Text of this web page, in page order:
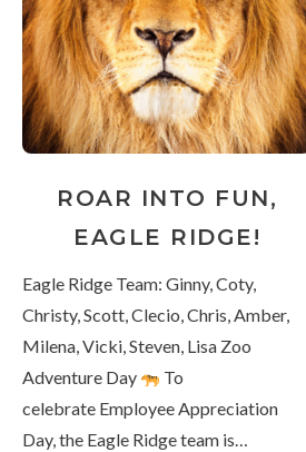
ROAR INTO FUN,
EAGLE RIDGE!
Eagle Ridge Team: Ginny, Coty,
Christy, Scott, Clecio, Chris, Amber,
Milena, Vicki, Steven, Lisa Zoo
Adventure Day
To
celebrate Employee Appreciation
Day, the Eagle Ridge team is…